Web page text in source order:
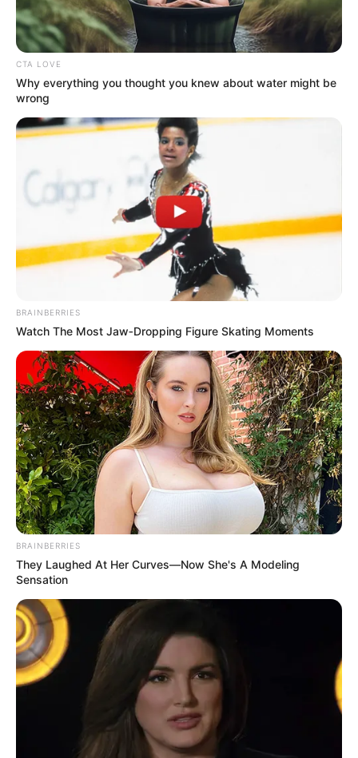
August 14, 2023
Extortion: U.S. says
extradition of
Nigerian Ezekiel
Ejehem Robert
pending
The U.S. Justice Department says the
extradition of a Nigerian citizen, Ezekiel
Ejehem Robert, is pending. He is 19 years
EBUBE IBEH
August 14, 2023
Extradited Lagos
brothers to appear
in U.S. court
Monday afternoon
for sextortion
Two Nigerian brothers based in Lagos
extradited to the United States will be
charged to a federal court in Grand